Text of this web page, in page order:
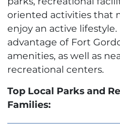
oriented activities that
enjoy an active
advantage of Fort
amenities, as well as
recreational centers.
Top Local Parks and
Families: